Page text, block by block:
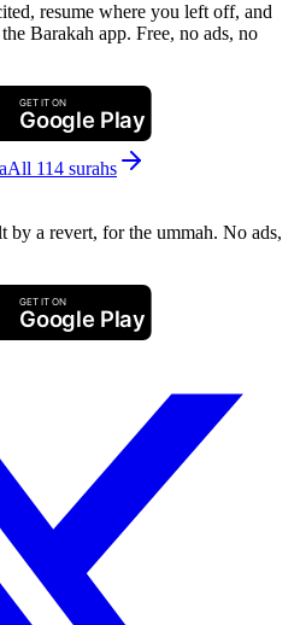
resume where you left off, and
Barakah app. Free, no ads, no
GET IT ON
Google Play
All 114 surahs
by a revert, for the ummah. No ads,
GET IT ON
Google Play